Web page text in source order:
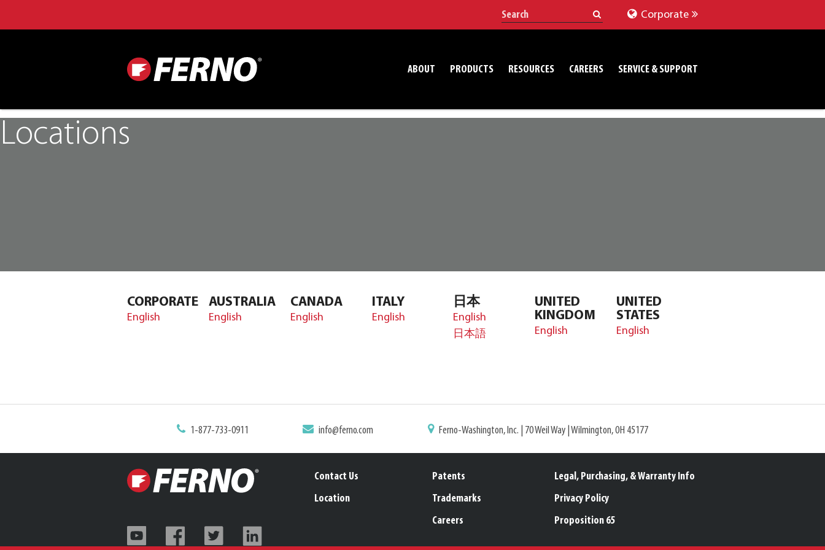
Corporate
ABOUT PRODUCTS RESOURCES CAREERS SERVICE & SUPPORT
Locations
CORPORATE
English
AUSTRALIA
English
CANADA
English
ITALY
English
日本
English
日本語
UNITED
KINGDOM
English
UNITED
STATES
English
1-877-733-0911 info@ferno.com Ferno-Washington, Inc. | 70 Weil Way | Wilmington, OH 45177
Contact Us
Location
Patents
Trademarks
Careers
Legal, Purchasing, & Warranty Info
Privacy Policy
Proposition 65